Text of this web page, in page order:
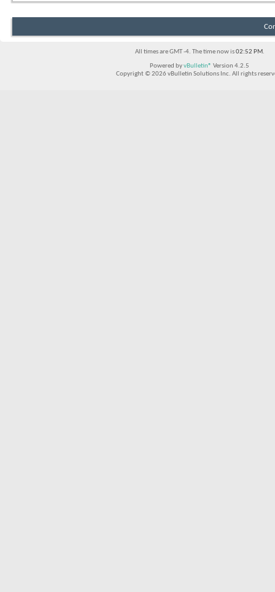
All times are GMT -4. The time now is02:52 PM.
Powered byvBulletin® Version 4.2.5
Copyright © 2026 vBulletin Solutions Inc. All rights